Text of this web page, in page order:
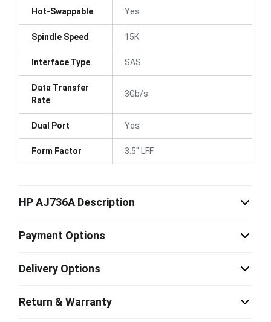
Hot-Swappable Yes
Spindle Speed 15K
Interface Type SAS
Data Transfer
Rate
3Gb/s
Dual Port Yes
Form Factor 3.5" LFF
HP AJ736A Description
Payment Options
Delivery Options
Return & Warranty